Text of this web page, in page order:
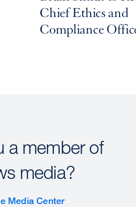
Chief Ethics and
Compliance
a member of
media?
Media Center